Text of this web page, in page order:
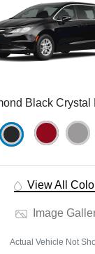
Black Crystal
View All
Image
Actual Vehicle Not